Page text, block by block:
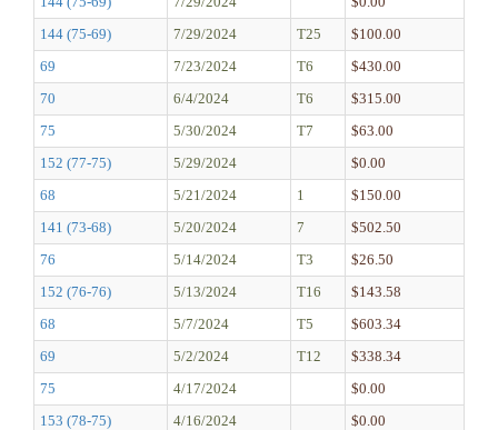
144 (75-69)
7/29/2024 T25
$100.00
69
7/23/2024 T6
$430.00
70
6/4/2024 T6
$315.00
75
5/30/2024 T7
$63.00
152 (77-75)
5/29/2024
$0.00
68
5/21/2024 1
$150.00
141 (73-68)
5/20/2024 7
$502.50
76
5/14/2024 T3
$26.50
152 (76-76)
5/13/2024 T16
$143.58
68
5/7/2024 T5
$603.34
69
5/2/2024 T12
$338.34
75
4/17/2024
$0.00
153 (78-75)
4/16/2024
$0.00